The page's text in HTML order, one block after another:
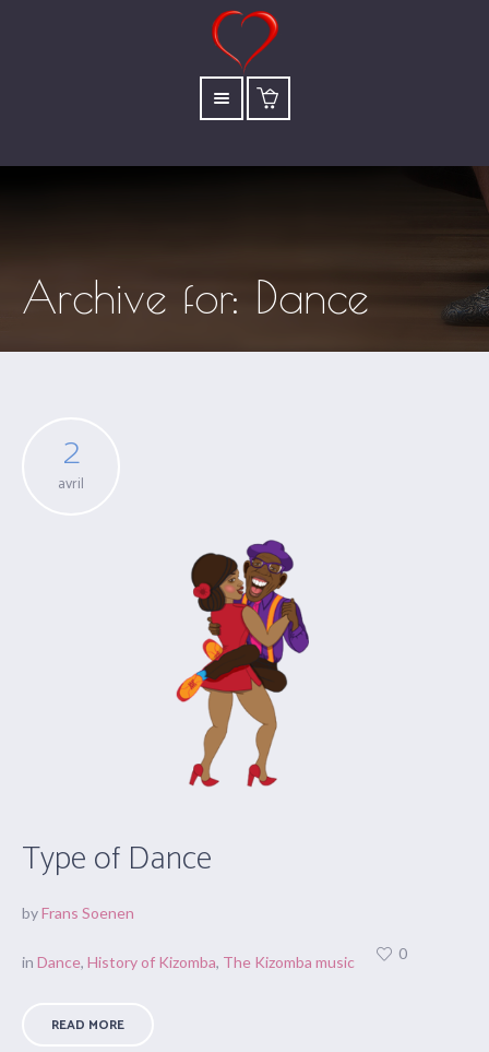
Archive for: Dance
2
avril
Type of Dance
byFrans Soenen
in Dance, History of Kizomba, The Kizomba music 0
READ MORE